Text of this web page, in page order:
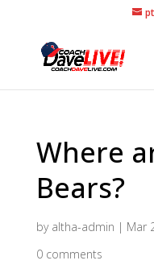
Where
Bears?
by altha-admin | Mar
0 comments